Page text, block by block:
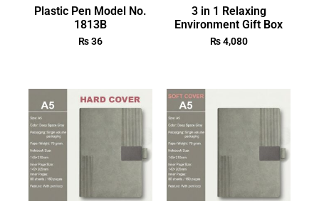
Plastic Pen Model No.
1813B
₨36
3 in 1 Relaxing
Environment Gift Box
₨4,080